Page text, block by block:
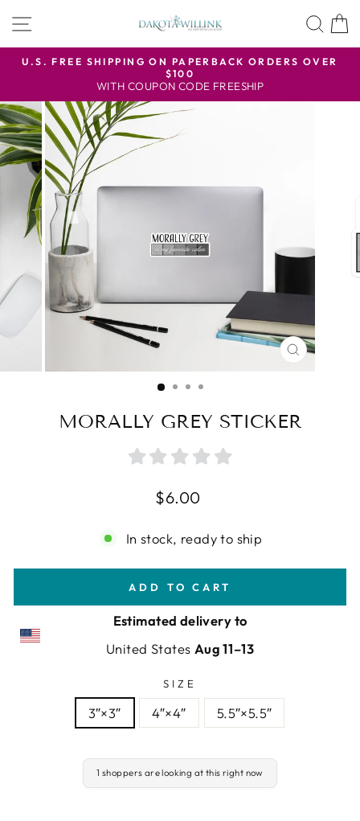
SITE NAVIGATION
Pause
slideshow
U.S. FREE SHIPPING ON PAPERBACK ORDERS OVER
$100
WITH COUPON CODE FREESHIP
CLOSE
MORALLY GREY STICKER
Regular
$6.00
In stock, ready to ship
ADD TO CART
Estimated delivery to
United States Aug 11⁠–13
SIZE
3″×3″ 4″×4″ 5.5″×5.5″
1 shoppers are looking at this right now